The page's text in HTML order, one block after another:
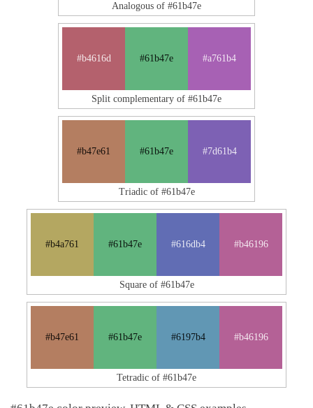
Analogous of #61b47e
#b4616d #61b47e #a761b4
Split complementary of #61b47e
#b47e61 #61b47e #7d61b4
Triadic of #61b47e
#b4a761 #61b47e #616db4 #b46196
Square of #61b47e
#b47e61 #61b47e #6197b4 #b46196
Tetradic of #61b47e